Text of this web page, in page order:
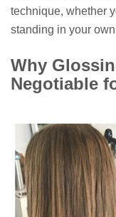
technique, whether
standing in your
Why
Negotiable